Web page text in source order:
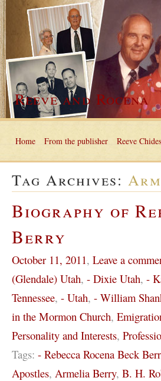
Reeve and Rocena
Home From the publisher Reeve
Tag Archives:
Biography of
Berry
October 11, 2011, Leave a
(Glendale) Utah, - Dixie Utah, -
Tennessee, - Utah, - William
in the Mormon Church,
Personality and Interests,
Tags: - Rebecca Rocena Beck
Apostles, Armelia Berry, B. H.